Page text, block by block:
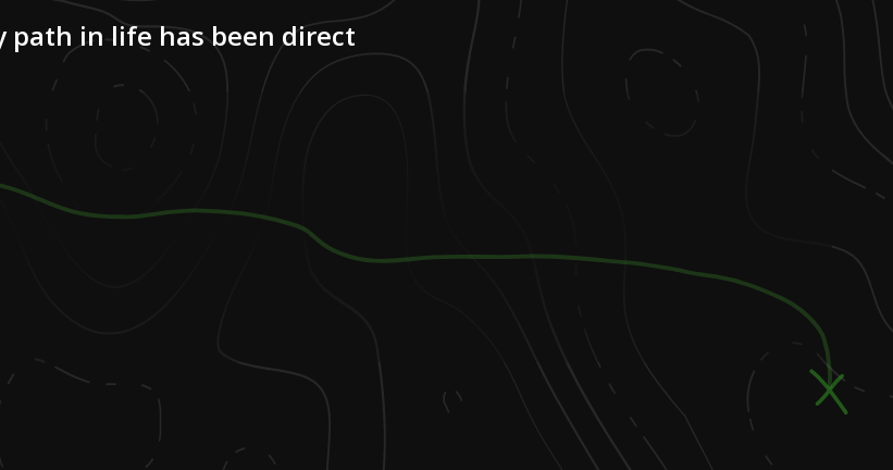
path in life has been direct